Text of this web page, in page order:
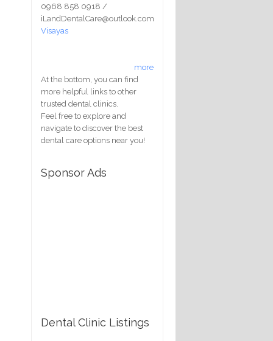
0968 858 0918 /
iLandDentalCare@outlook.com
Visayas
more
At the bottom, you can find
more helpful links to other
trusted dental clinics.
Feel free to explore and
navigate to discover the best
dental care options near you!
Sponsor Ads
Dental Clinic Listings